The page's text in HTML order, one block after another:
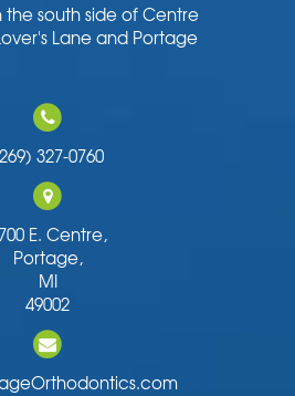
south side of Centre
Lane and Portage
327-0760
E. Centre,
Portage,
MI
49002